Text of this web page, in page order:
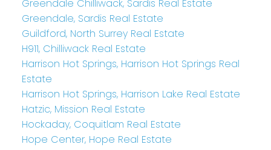
Greendale Chilliwack, Sardis Real Estate
Greendale, Sardis Real Estate
Guildford, North Surrey Real Estate
H911, Chilliwack Real Estate
Harrison Hot Springs, Harrison Hot Springs Real
Estate
Harrison Hot Springs, Harrison Lake Real Estate
Hatzic, Mission Real Estate
Hockaday, Coquitlam Real Estate
Hope Center, Hope Real Estate